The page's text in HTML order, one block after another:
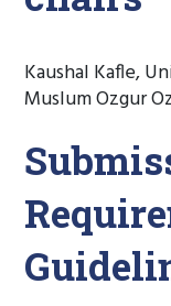
Kaushal Kafle,
Muslum Ozgur